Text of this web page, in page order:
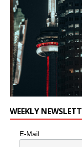
WEEKLY
E-Mail